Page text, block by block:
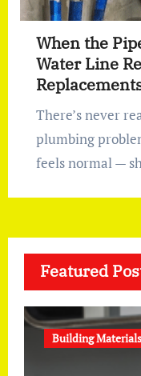
When the
Water Line
There’s never really a “good time” for
plumbing
feels normal —
Featured
Building Materials